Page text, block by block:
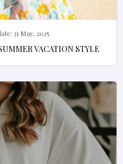
31 May, 2025
VACATION STYLE